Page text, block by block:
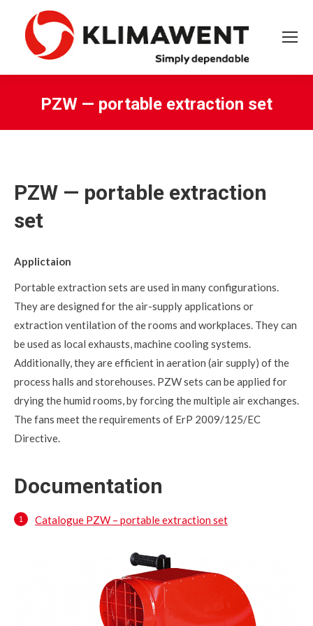
PZW — portable extraction set
PZW — portable extraction
set
Applictaion
Portable extraction sets are used in many configurations.
They are designed for the air-supply applications or
extraction ventilation of the rooms and workplaces. They can
be used as local exhausts, machine cooling systems.
Additionally, they are efficient in aeration (air supply) of the
process halls and storehouses. PZW sets can be applied for
drying the humid rooms, by forcing the multiple air exchanges.
The fans meet the requirements of ErP 2009/125/EC
Directive.
Documentation
Catalogue PZW – portable extraction set